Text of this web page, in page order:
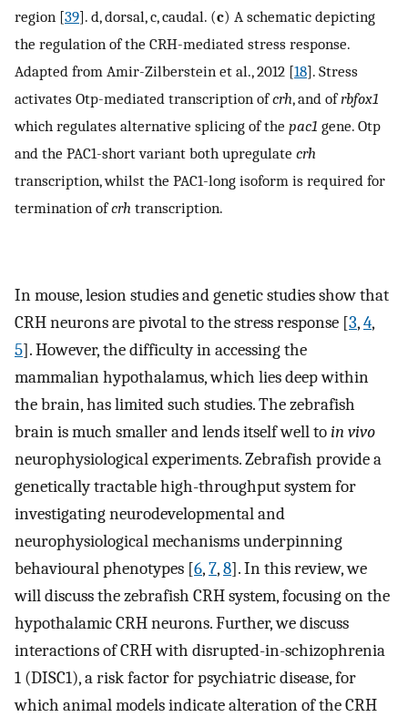
region [39]. d, dorsal, c, caudal. (c) A schematic depicting
the regulation of the CRH-mediated stress response.
Adapted from Amir-Zilberstein et al., 2012 [18]. Stress
activates Otp-mediated transcription ofcrh, and ofrbfox1
which regulates alternative splicing of the pac1 gene. Otp
and the PAC1-short variant both upregulate crh
transcription, whilst the PAC1-long isoform is required for
termination ofcrh transcription.
In mouse, lesion studies and genetic studies show that
CRH neurons are pivotal to the stress response [3,4,
5]. However, the difficulty in accessing the
mammalian hypothalamus, which lies deep within
the brain, has limited such studies. The zebrafish
brain is much smaller and lends itself well toin vivo
neurophysiological experiments. Zebrafish provide a
genetically tractable high-throughput system for
investigating neurodevelopmental and
neurophysiological mechanisms underpinning
behavioural phenotypes [6,7,8]. In this review, we
will discuss the zebrafish CRH system, focusing on the
hypothalamic CRH neurons. Further, we discuss
interactions of CRH with disrupted-in-schizophrenia
1 (DISC1), a risk factor for psychiatric disease, for
which animal models indicate alteration of the CRH